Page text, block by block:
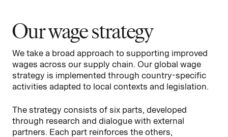
Our wage strategy
We take a broad approach to supporting improved
wages across our supply chain. Our global wage
strategy is implemented through country-specific
activities adapted to local contexts and legislation.
The strategy consists of six parts, developed
through research and dialogue with external
partners. Each part reinforces the others,